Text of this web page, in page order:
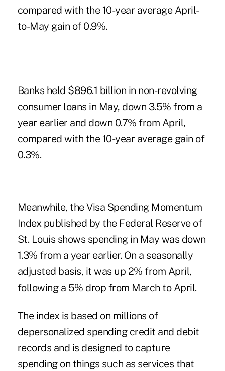
compared with the 10-year average April-
to-May gain of 0.9%.
Banks held $896.1 billion in non-revolving
consumer loans in May, down 3.5% from a
year earlier and down 0.7% from April,
compared with the 10-year average gain of
0.3%.
Meanwhile, the Visa Spending Momentum
Index published by the Federal Reserve of
St. Louis shows spending in May was down
1.3% from a year earlier. On a seasonally
adjusted basis, it was up 2% from April,
following a 5% drop from March to April.
The index is based on millions of
depersonalized spending credit and debit
records and is designed to capture
spending on things such as services that